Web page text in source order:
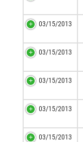
03/15/2013
03/15/2013
03/15/2013
03/15/2013
03/15/2013